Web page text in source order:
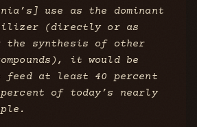
use as the dominant
(directly or as
the synthesis of other
it would be
feed at least 40 percent
of today’s nearly